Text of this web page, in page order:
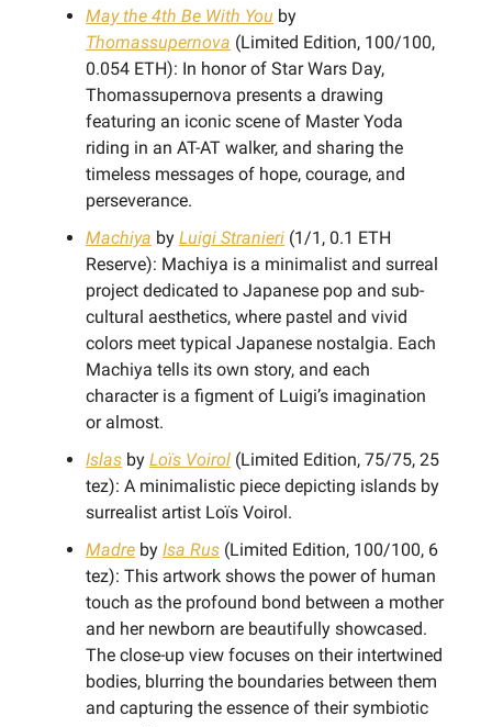
May the 4th Be With You by
Thomassupernova (Limited Edition, 100/100,
0.054 ETH): In honor of Star Wars Day,
Thomassupernova presents a drawing
featuring an iconic scene of Master Yoda
riding in an AT-AT walker, and sharing the
timeless messages of hope, courage, and
perseverance.
Machiya by Luigi Stranieri (1/1, 0.1 ETH
Reserve): Machiya is a minimalist and surreal
project dedicated to Japanese pop and sub-
cultural aesthetics, where pastel and vivid
colors meet typical Japanese nostalgia. Each
Machiya tells its own story, and each
character is a figment of Luigi’s imagination
or almost.
Islas by Loïs Voirol (Limited Edition, 75/75, 25
tez): A minimalistic piece depicting islands by
surrealist artist Loïs Voirol.
Madre by Isa Rus (Limited Edition, 100/100, 6
tez): This artwork shows the power of human
touch as the profound bond between a mother
and her newborn are beautifully showcased.
The close-up view focuses on their intertwined
bodies, blurring the boundaries between them
and capturing the essence of their symbiotic